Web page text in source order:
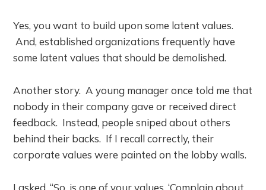
Yes, you want to build upon some latent values.
And, established organizations frequently have
some latent values that should be demolished.
Another story. A young manager once told me that
nobody in their company gave or received direct
feedback. Instead, people sniped about others
behind their backs. If I recall correctly, their
corporate values were painted on the lobby walls.
I asked, “So, is one of your values, ‘Complain about